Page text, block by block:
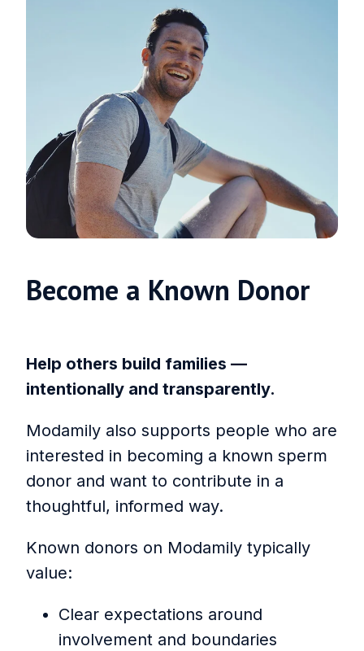
Become a Known Donor
Help others build families —
intentionally and transparently.
Modamily also supports people who are
interested in becoming a known sperm
donor and want to contribute in a
thoughtful, informed way.
Known donors on Modamily typically
value:
Clear expectations around
involvement and boundaries